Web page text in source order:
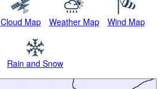
Cloud Map Weather Map Wind Map
Rain and Snow